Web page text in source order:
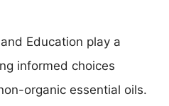
Education play a
informed choices
organic essential oils.